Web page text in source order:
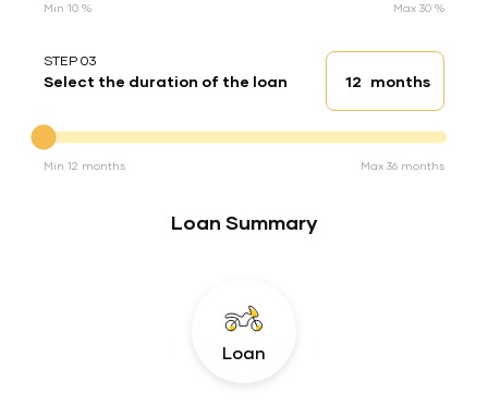
Min 10 % Max 30 %
STEP 03
Select the duration of the loan Loan duration
months
Min 12 months Max 36 months
Loan Summary
Loan